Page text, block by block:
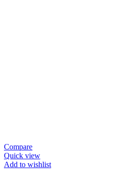
Compare
Quick view
Add to wishlist